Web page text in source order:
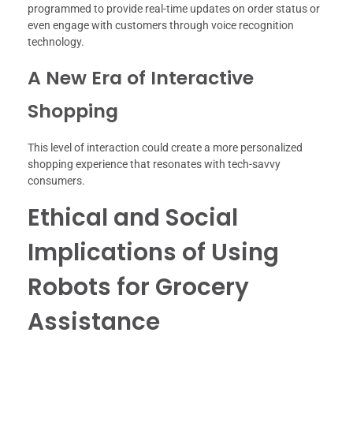
programmed to provide real-time updates on order status or
even engage with customers through voice recognition
technology.
A New Era of Interactive
Shopping
This level of interaction could create a more personalized
shopping experience that resonates with tech-savvy
consumers.
Ethical and Social
Implications of Using
Robots for Grocery
Assistance